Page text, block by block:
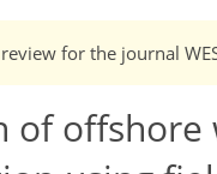
for the journal
of